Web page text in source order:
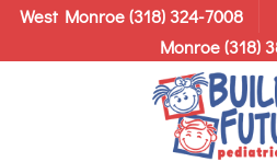
SkipWest Monroe (318) 324-7008
Monroe (318)